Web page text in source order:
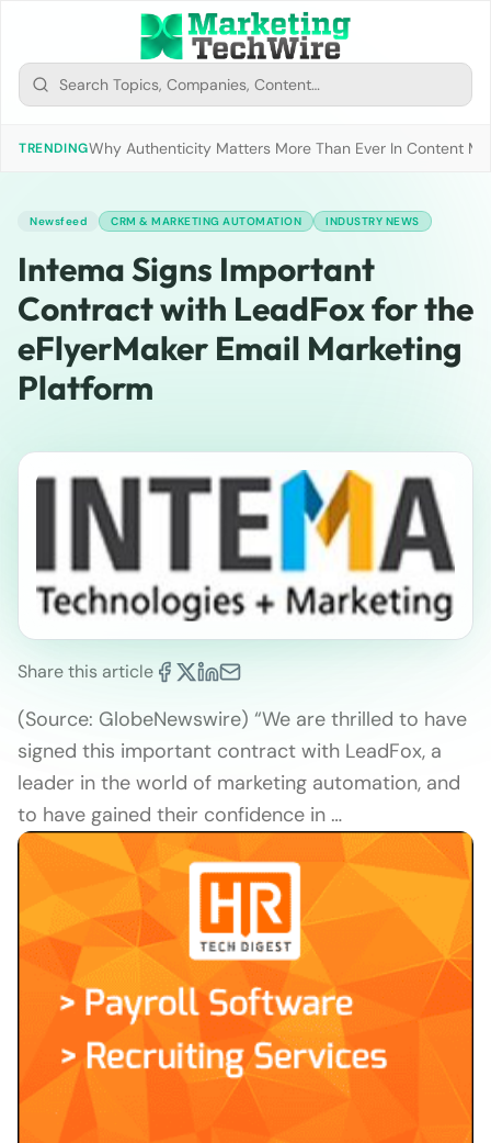
TRENDINGWhy Authenticity Matters More Than Ever In Content
Newsfeed CRM & MARKETING AUTOMATION INDUSTRY NEWS
Intema Signs Important
Contract with LeadFox for the
eFlyerMaker Email Marketing
Platform
Share this article
(Source: GlobeNewswire) “We are thrilled to have
signed this important contract with LeadFox, a
leader in the world of marketing automation, and
to have gained their confidence in …